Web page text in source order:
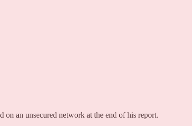
an unsecured network at the end of his report.